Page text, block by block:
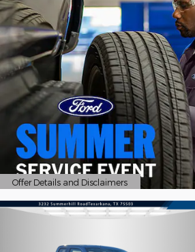
Offer Details and Disclaimers
Open Details Modal